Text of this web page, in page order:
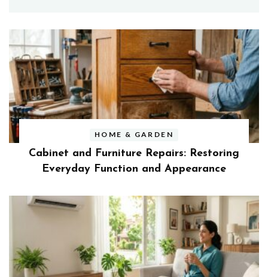
HOME & GARDEN
Cabinet and Furniture Repairs: Restoring
Everyday Function and Appearance